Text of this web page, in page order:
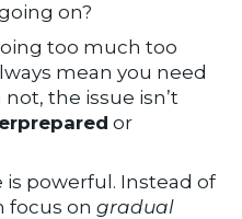
on?
too much too
mean you need
the issue isn’t
or
powerful. Instead of
focus on gradual